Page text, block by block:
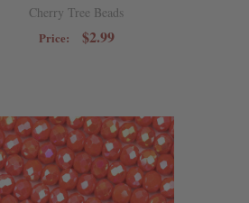
Cherry Tree Beads
Price: $2.99